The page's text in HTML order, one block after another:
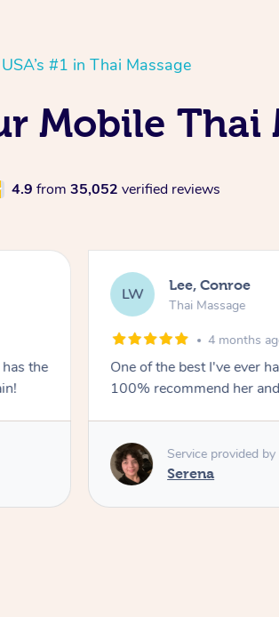
#1 in Thai Massage
Mobile Thai
4.9 from 35,052 verified reviews
the
LW Lee, Conroe
Thai Massage
4 months
One of the best I've ever
100% recommend her
Service provided by
Serena